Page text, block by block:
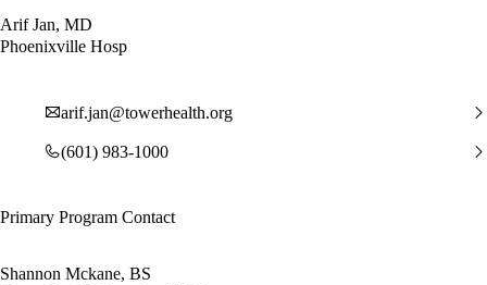
Arif Jan, MD
Phoenixville Hosp
arif.jan@towerhealth.org
(601) 983-1000
Primary Program Contact
Shannon Mckane, BS